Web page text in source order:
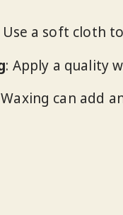
Use a soft cloth
: Apply a quality
Waxing can add